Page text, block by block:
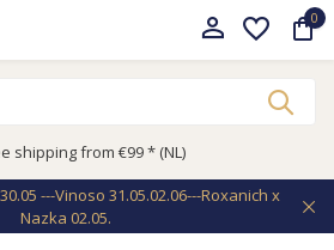
0
shipping from €99 * (NL)
---Vinoso 31.05.02.06---Roxanich x
Nazka 02.05.